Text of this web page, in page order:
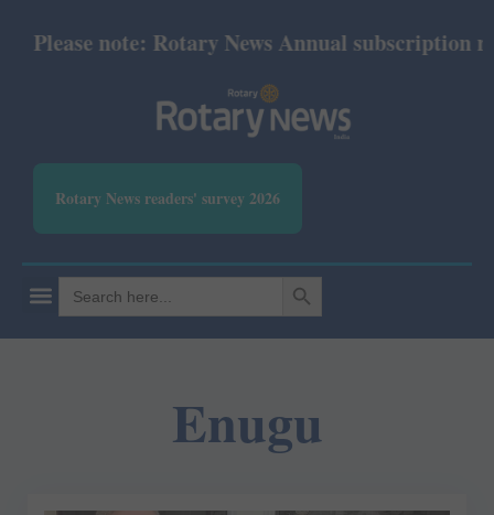
Please note: Rotary News Annual subscription
Rotary News readers' survey 2026
Search
for:
SEARCH BUTTON
Enugu